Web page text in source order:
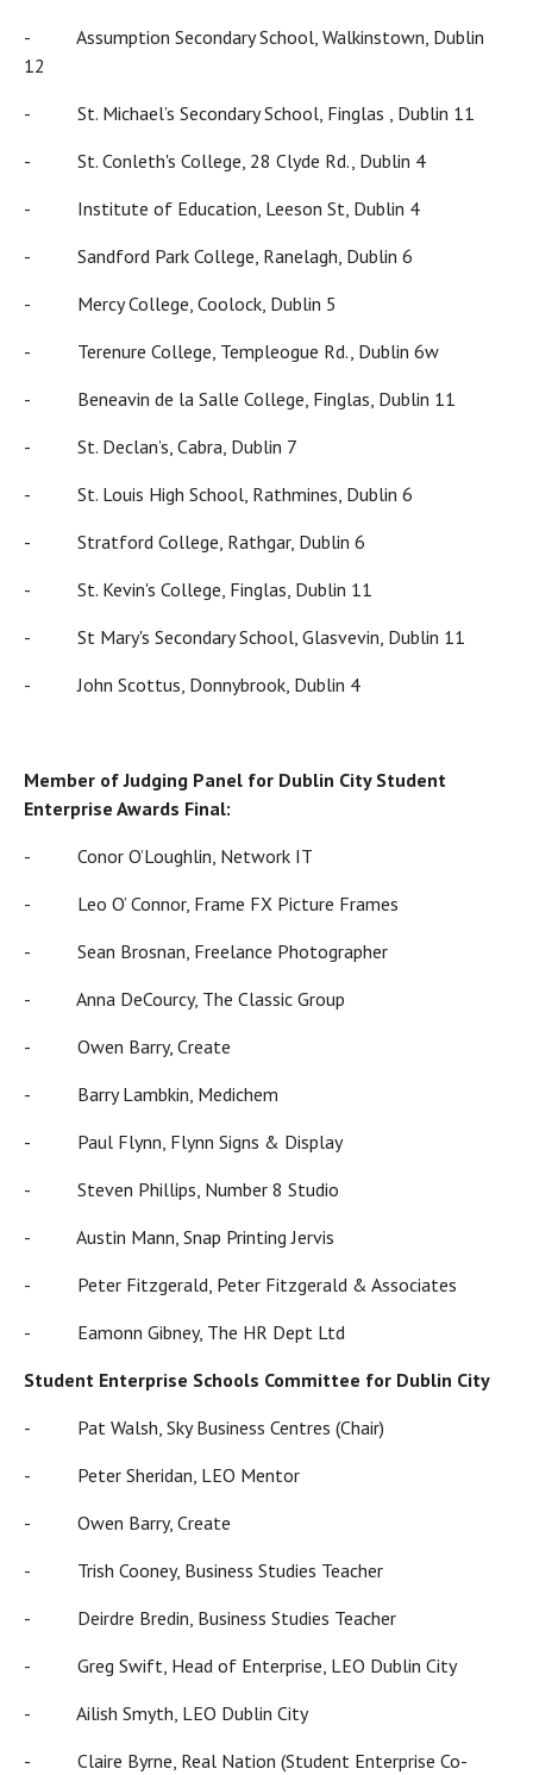
- Assumption Secondary School, Walkinstown, Dublin
12
- St. Michael’s Secondary School, Finglas , Dublin 11
- St. Conleth's College, 28 Clyde Rd., Dublin 4
- Institute of Education, Leeson St, Dublin 4
- Sandford Park College, Ranelagh, Dublin 6
- Mercy College, Coolock, Dublin 5
- Terenure College, Templeogue Rd., Dublin 6w
- Beneavin de la Salle College, Finglas, Dublin 11
- St. Declan’s, Cabra, Dublin 7
- St. Louis High School, Rathmines, Dublin 6
- Stratford College, Rathgar, Dublin 6
- St. Kevin's College, Finglas, Dublin 11
- St Mary's Secondary School, Glasvevin, Dublin 11
- John Scottus, Donnybrook, Dublin 4
Member of Judging Panel for Dublin City Student
Enterprise Awards Final:
- Conor O’Loughlin, Network IT
- Leo O’ Connor, Frame FX Picture Frames
- Sean Brosnan, Freelance Photographer
- Anna DeCourcy, The Classic Group
- Owen Barry, Create
- Barry Lambkin, Medichem
- Paul Flynn, Flynn Signs & Display
- Steven Phillips, Number 8 Studio
- Austin Mann, Snap Printing Jervis
- Peter Fitzgerald, Peter Fitzgerald & Associates
- Eamonn Gibney, The HR Dept Ltd
Student Enterprise Schools Committee for Dublin City
- Pat Walsh, Sky Business Centres (Chair)
- Peter Sheridan, LEO Mentor
- Owen Barry, Create
- Trish Cooney, Business Studies Teacher
- Deirdre Bredin, Business Studies Teacher
- Greg Swift, Head of Enterprise, LEO Dublin City
- Ailish Smyth, LEO Dublin City
- Claire Byrne, Real Nation (Student Enterprise Co-